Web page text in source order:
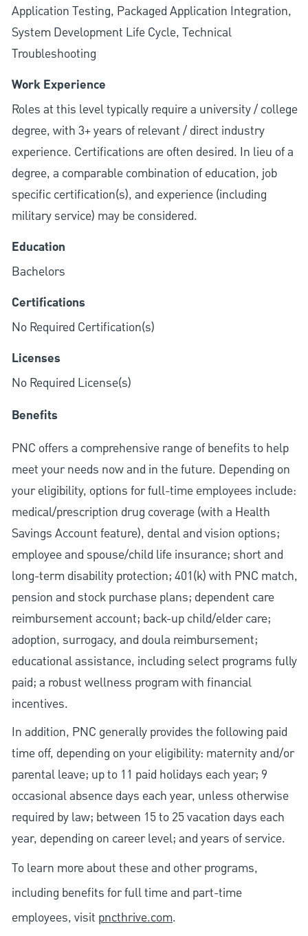
Application Testing, Packaged Application Integration,
System Development Life Cycle, Technical
Troubleshooting
Work Experience
Roles at this level typically require a university / college
degree, with 3+ years of relevant / direct industry
experience. Certifications are often desired. In lieu of a
degree, a comparable combination of education, job
specific certification(s), and experience (including
military service) may be considered.
Education
Bachelors
Certifications
No Required Certification(s)
Licenses
No Required License(s)
Benefits
PNC offers a comprehensive range of benefits to help
meet your needs now and in the future. Depending on
your eligibility, options for full-time employees include:
medical/prescription drug coverage (with a Health
Savings Account feature), dental and vision options;
employee and spouse/child life insurance; short and
long-term disability protection; 401(k) with PNC match,
pension and stock purchase plans; dependent care
reimbursement account; back-up child/elder care;
adoption, surrogacy, and doula reimbursement;
educational assistance, including select programs fully
paid; a robust wellness program with financial
incentives.
In addition, PNC generally provides the following paid
time off, depending on your eligibility: maternity and/or
parental leave; up to 11 paid holidays each year; 9
occasional absence days each year, unless otherwise
required by law; between 15 to 25 vacation days each
year, depending on career level; and years of service.
To learn more about these and other programs,
including benefits for full time and part-time
employees, visit pncthrive.com.